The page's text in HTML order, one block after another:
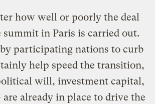
how well or poorly the deal
in Paris is carried out.
participating nations to curb
help speed the transition,
will, investment capital,
already in place to drive the